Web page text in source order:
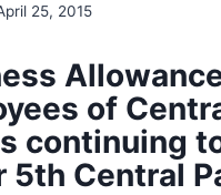
25, 2015
of
continuing
5th Central